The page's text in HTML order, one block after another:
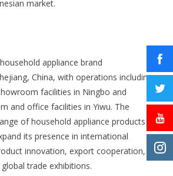
market.
appliance brand
China, with operations including
facilities in Ningbo and
and office facilities in Yiwu. The
of household appliance products
its presence in international
innovation, export cooperation,
trade exhibitions.